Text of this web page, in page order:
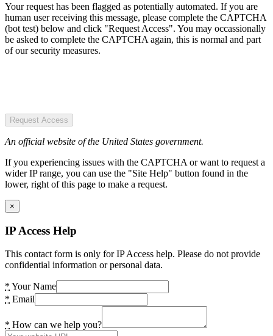
Your request has been flagged as potentially automated. If you are
human user receiving this message, please complete the CAPTCHA
(bot test) below and click "Request Access". You may occassionally
be asked to complete the CAPTCHA again, this is normal and part
of our security measures.
Request Access
An official website of the United States government.
If you experiencing issues with the CAPTCHA or want to request a
wider IP range, you can use the "Site Help" button found in the
lower, right of this page to make a request.
×
IP Access Help
This contact form is only for IP Access help. Please do not provide
confidential information or personal data.
* Your Name
* Email
* How can we help you?